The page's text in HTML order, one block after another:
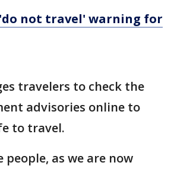
'do not travel' warning for
travelers to check the
advisories online to
to travel.
people, as we are now